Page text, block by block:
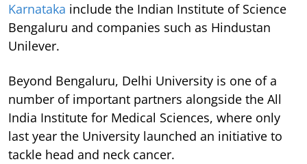
Karnataka include the Indian Institute of Science
Bengaluru and companies such as Hindustan
Unilever.
Beyond Bengaluru, Delhi University is one of a
number of important partners alongside the All
India Institute for Medical Sciences, where only
last year the University launched an initiative to
tackle head and neck cancer.